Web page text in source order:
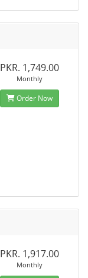
PKR. 1,749.00
Monthly
Order Now
PKR. 1,917.00
Monthly